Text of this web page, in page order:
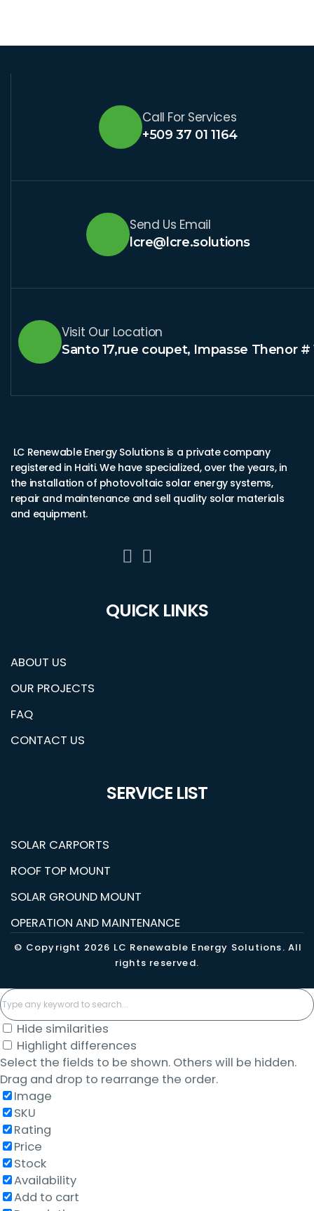
Call For Services
+509 37 01 1164
Send Us Email
lcre@lcre.solutions
Visit Our Location
Santo 17,rue coupet, Impasse Thenor #
LC Renewable Energy Solutions is a private company
registered in Haiti. We have specialized, over the years, in
the installation of photovoltaic solar energy systems,
repair and maintenance and sell quality solar materials
and equipment.
QUICK LINKS
ABOUT US
OUR PROJECTS
FAQ
CONTACT US
SERVICE LIST
SOLAR CARPORTS
ROOF TOP MOUNT
SOLAR GROUND MOUNT
OPERATION AND MAINTENANCE
© Copyright 2026 LC Renewable Energy Solutions. All
rights reserved.
Hide similarities
Highlight differences
Select the fields to be shown. Others will be hidden.
Drag and drop to rearrange the order.
Image
SKU
Rating
Price
Stock
Availability
Add to cart